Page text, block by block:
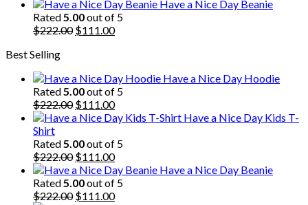
price
was:
$222.00.
price
is:
$111.00.
Have a Nice Day Beanie
Rated5.00out of 5
$222.00 Original
$111.00Current
Best Selling
Have a Nice Day Hoodie
Rated5.00out of 5
$222.00 Original
price
$222.00.
$111.00Current
price
$111.00.
Have a Nice Day Kids T-
Shirt
Rated5.00out of 5
$222.00 Original
price
was:
$222.00.
$111.00Current
price
is:
$111.00.
Have a Nice Day Beanie
Rated5.00out of 5
$222.00 Original
$111.00Current